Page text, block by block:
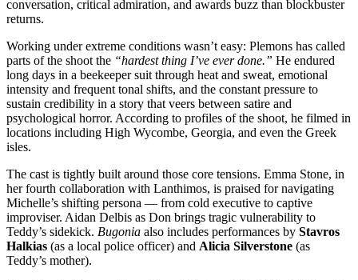
conversation, critical admiration, and awards buzz than blockbuster
returns.
Working under extreme conditions wasn’t easy: Plemons has called
parts of the shoot the “hardest thing I’ve ever done.” He endured
long days in a beekeeper suit through heat and sweat, emotional
intensity and frequent tonal shifts, and the constant pressure to
sustain credibility in a story that veers between satire and
psychological horror. According to profiles of the shoot, he filmed in
locations including High Wycombe, Georgia, and even the Greek
isles.
The cast is tightly built around those core tensions. Emma Stone, in
her fourth collaboration with Lanthimos, is praised for navigating
Michelle’s shifting persona — from cold executive to captive
improviser. Aidan Delbis as Don brings tragic vulnerability to
Teddy’s sidekick. Bugonia also includes performances by Stavros
Halkias (as a local police officer) and Alicia Silverstone (as
Teddy’s mother).